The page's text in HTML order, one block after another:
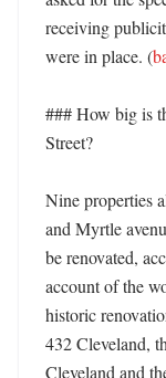
receiving
were in place. (
### How big is
Street?
Nine properties
and Myrtle
be renovated,
account of the
historic
432 Cleveland,
Cleveland and